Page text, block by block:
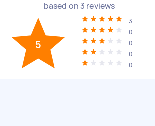
based on 3 reviews
5
3
0
0
0
0